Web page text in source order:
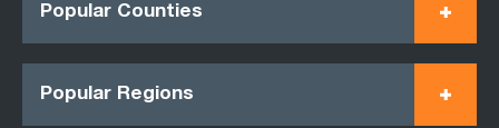
Popular Counties
Popular Regions